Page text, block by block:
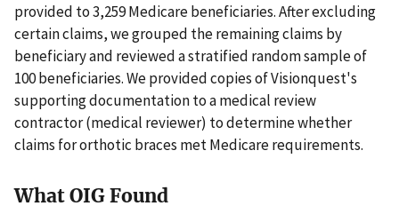
provided to 3,259 Medicare beneficiaries. After excluding
certain claims, we grouped the remaining claims by
beneficiary and reviewed a stratified random sample of
100 beneficiaries. We provided copies of Visionquest's
supporting documentation to a medical review
contractor (medical reviewer) to determine whether
claims for orthotic braces met Medicare requirements.
What OIG Found